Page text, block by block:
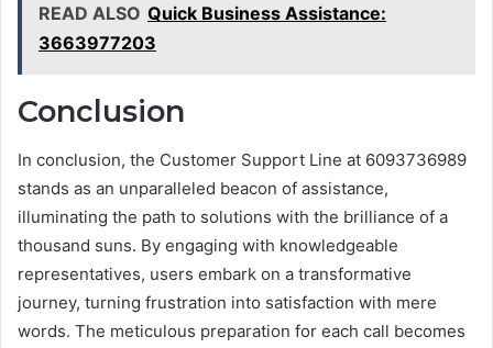
READ ALSO Quick Business Assistance:
3663977203
Conclusion
In conclusion, the Customer Support Line at 6093736989
stands as an unparalleled beacon of assistance,
illuminating the path to solutions with the brilliance of a
thousand suns. By engaging with knowledgeable
representatives, users embark on a transformative
journey, turning frustration into satisfaction with mere
words. The meticulous preparation for each call becomes